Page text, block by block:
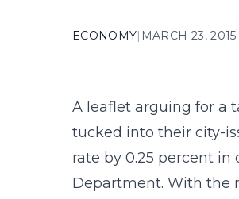
ECONOMY| MARCH 23, 2015
A leaflet arguing for a
tucked into their city-
rate by 0.25 percent in
Department. With the